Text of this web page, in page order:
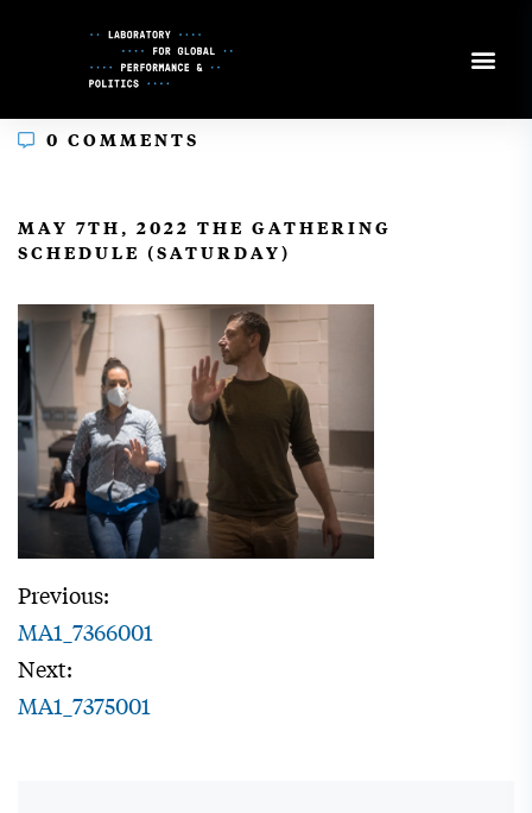
0 COMMENTS
MAY 7TH, 2022 THE GATHERING
SCHEDULE (SATURDAY)
Previous:
MA1_7366001
Next:
MA1_7375001